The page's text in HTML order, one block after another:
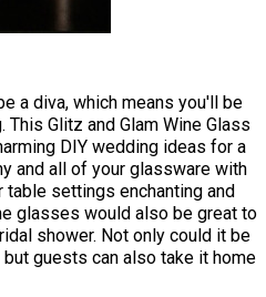
a diva, which means you'll be
Glitz and Glam Wine Glass
DIY wedding ideas for a
and all of your glassware with
settings enchanting and
glasses would also be great to
shower. Not only could it be
guests can also take it home